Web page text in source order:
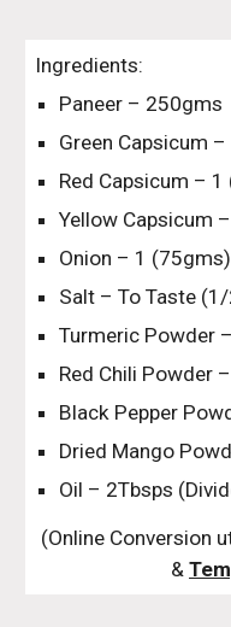
Ingredients:
Paneer – 250gms
Green Capsicum
Red Capsicum –
Yellow Capsicum
Onion – 1 (75gms)
Salt – To Taste
Turmeric Powder
Red Chili Powder
Black Pepper
Dried Mango
Oil – 2Tbsps
(Online Conversion
&